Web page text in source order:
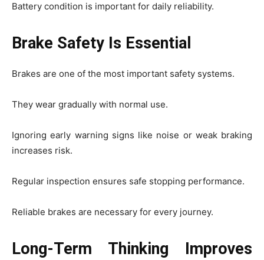
Battery condition is important for daily reliability.
Brake Safety Is Essential
Brakes are one of the most important safety systems.
They wear gradually with normal use.
Ignoring early warning signs like noise or weak braking
increases risk.
Regular inspection ensures safe stopping performance.
Reliable brakes are necessary for every journey.
Long-Term Thinking Improves